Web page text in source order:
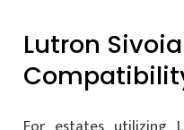
Lutron